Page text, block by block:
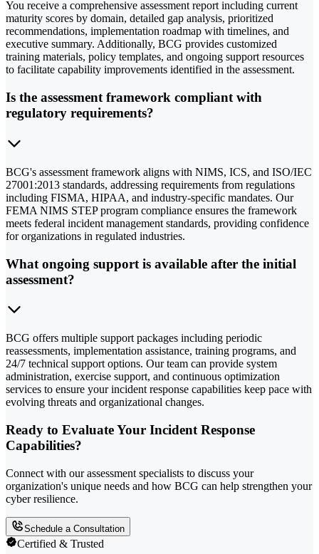
You receive a comprehensive assessment report including current
maturity scores by domain, detailed gap analysis, prioritized
recommendations, implementation roadmap with timelines, and
executive summary. Additionally, BCG provides customized
training materials, policy templates, and ongoing support resources
to facilitate capability improvements identified in the assessment.
Is the assessment framework compliant with
regulatory requirements?
BCG's assessment framework aligns with NIMS, ICS, and ISO/IEC
27001:2013 standards, addressing requirements from regulations
including FISMA, HIPAA, and industry-specific mandates. Our
FEMA NIMS STEP program compliance ensures the framework
meets federal incident management standards, providing confidence
for organizations in regulated industries.
What ongoing support is available after the initial
assessment?
BCG offers multiple support packages including periodic
reassessments, implementation assistance, training programs, and
24/7 technical support options. Our team can provide system
administration, exercise support, and continuous optimization
services to ensure your incident response capabilities keep pace with
evolving threats and organizational changes.
Ready to Evaluate Your Incident Response
Capabilities?
Connect with our assessment specialists to discuss your
organization's unique needs and how BCG can help strengthen your
cyber resilience.
Schedule a Consultation
Certified & Trusted